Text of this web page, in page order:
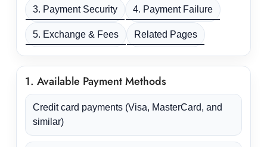
3. Payment Security 4. Payment Failure
5. Exchange & Fees Related Pages
1. Available Payment Methods
Credit card payments (Visa, MasterCard, and
similar)